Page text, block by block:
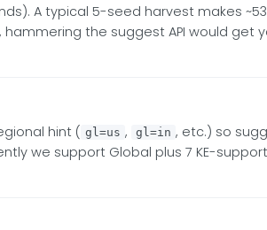
A typical 5-seed harvest makes
the suggest API would get
hint ( gl=us , gl=in , etc.) so
we support Global plus 7 KE-